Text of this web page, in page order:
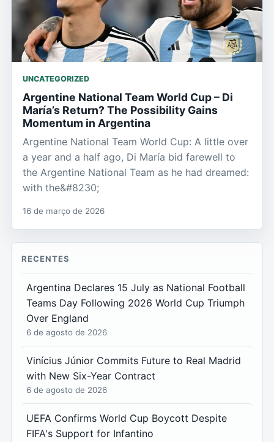
UNCATEGORIZED
Argentine National Team World Cup – Di
María’s Return? The Possibility Gains
Momentum in Argentina
Argentine National Team World Cup: A little over
a year and a half ago, Di María bid farewell to
the Argentine National Team as he had dreamed:
with the&#8230;
16 de março de 2026
RECENTES
Argentina Declares 15 July as National Football
Teams Day Following 2026 World Cup Triumph
Over England
6 de agosto de 2026
Vinícius Júnior Commits Future to Real Madrid
with New Six-Year Contract
6 de agosto de 2026
UEFA Confirms World Cup Boycott Despite
FIFA's Support for Infantino